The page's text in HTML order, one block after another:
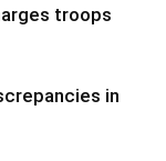
troops
in